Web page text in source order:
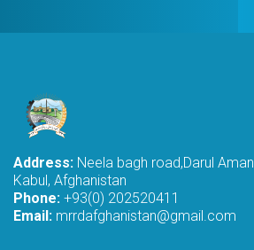
Address: Neela bagh road,Darul Aman
Kabul, Afghanistan
Phone: +93(0) 202520411
Email: mrrdafghanistan@gmail.com